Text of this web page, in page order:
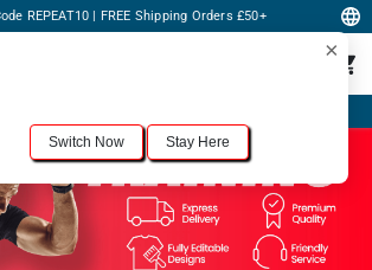
REPEAT10 | FREE Shipping Orders £50+
×
Switch Now Stay Here